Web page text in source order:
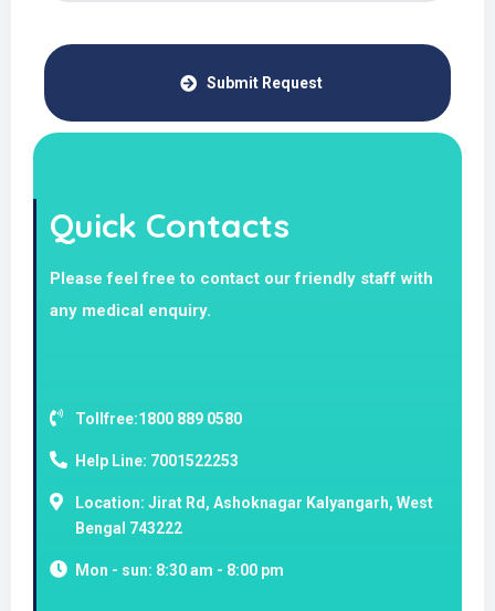
Submit Request
Quick Contacts
Please feel free to contact our friendly staff with
any medical enquiry.
Tollfree:1800 889 0580
Help Line: 7001522253
Location: Jirat Rd, Ashoknagar Kalyangarh, West
Bengal 743222
Mon - sun: 8:30 am - 8:00 pm